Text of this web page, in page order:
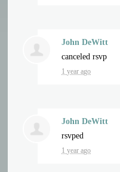
John DeWitt
canceled rsvp
1 year ago
John DeWitt
rsvped
1 year ago